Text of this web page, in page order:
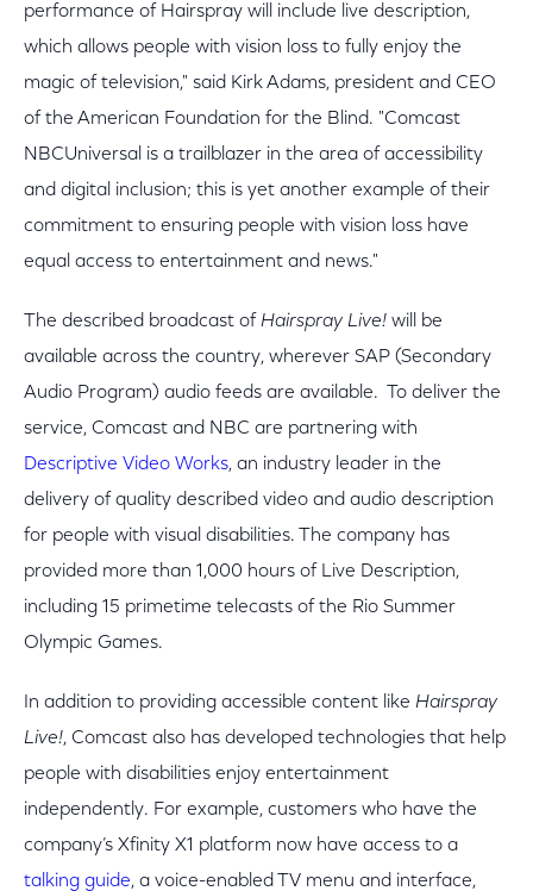
performance of Hairspray will include live description,
which allows people with vision loss to fully enjoy the
magic of television," said Kirk Adams, president and CEO
of the American Foundation for the Blind. "Comcast
NBCUniversal is a trailblazer in the area of accessibility
and digital inclusion; this is yet another example of their
commitment to ensuring people with vision loss have
equal access to entertainment and news."
The described broadcast of Hairspray Live! will be
available across the country, wherever SAP (Secondary
Audio Program) audio feeds are available. To deliver the
service, Comcast and NBC are partnering with
Descriptive Video Works, an industry leader in the
delivery of quality described video and audio description
for people with visual disabilities. The company has
provided more than 1,000 hours of Live Description,
including 15 primetime telecasts of the Rio Summer
Olympic Games.
In addition to providing accessible content like Hairspray
Live!, Comcast also has developed technologies that help
people with disabilities enjoy entertainment
independently. For example, customers who have the
company’s Xfinity X1 platform now have access to a
talking guide, a voice-enabled TV menu and interface,